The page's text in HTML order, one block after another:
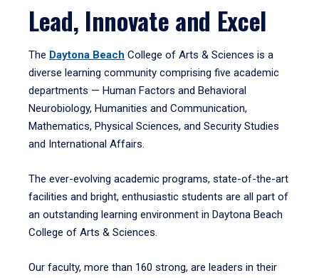
Lead, Innovate and Excel
The Daytona Beach College of Arts & Sciences is a
diverse learning community comprising five academic
departments — Human Factors and Behavioral
Neurobiology, Humanities and Communication,
Mathematics, Physical Sciences, and Security Studies
and International Affairs.
The ever-evolving academic programs, state-of-the-art
facilities and bright, enthusiastic students are all part of
an outstanding learning environment in Daytona Beach
College of Arts & Sciences.
Our faculty, more than 160 strong, are leaders in their